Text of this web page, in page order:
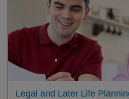
Legal and Later Life